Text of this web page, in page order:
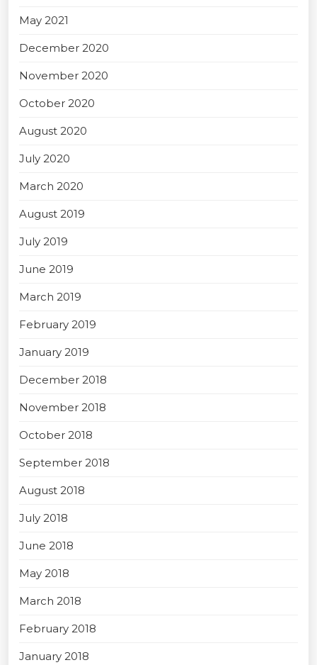
May 2021
December 2020
November 2020
October 2020
August 2020
July 2020
March 2020
August 2019
July 2019
June 2019
March 2019
February 2019
January 2019
December 2018
November 2018
October 2018
September 2018
August 2018
July 2018
June 2018
May 2018
March 2018
February 2018
January 2018